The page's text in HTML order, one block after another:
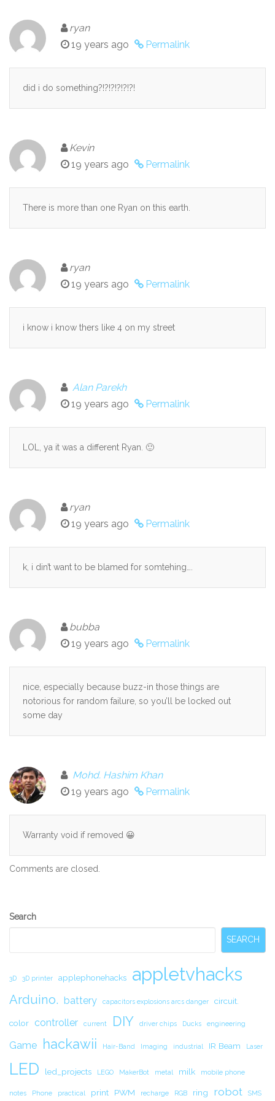
ryan
19 years ago
Permalink
did i do something?!?!?!?!?!?!
Kevin
19 years ago
Permalink
There is more than one Ryan on this earth.
ryan
19 years ago
Permalink
i know i know thers like 4 on my street
Alan Parekh
19 years ago
Permalink
LOL, ya it was a different Ryan. 🙂
ryan
19 years ago
Permalink
k, i din’t want to be blamed for somtehing….
bubba
19 years ago
Permalink
nice, especially because buzz-in those things are
notorious for random failure, so you’ll be locked out
some day
Mohd. Hashim Khan
19 years ago
Permalink
Warranty void if removed 😀
Comments are closed.
Secondary
Search
SEARCH
3D 3D printer applephonehacks appletvhacks
Arduino. battery capacitors explosions arcs danger circuit.
color controller current DIY driver chips Ducks engineering
Game hackawii Hair-Band Imaging industrial IR Beam Laser
LED led_projects LEGO MakerBot metal milk mobile phone
notes Phone practical print PWM recharge RGB ring robot SMS